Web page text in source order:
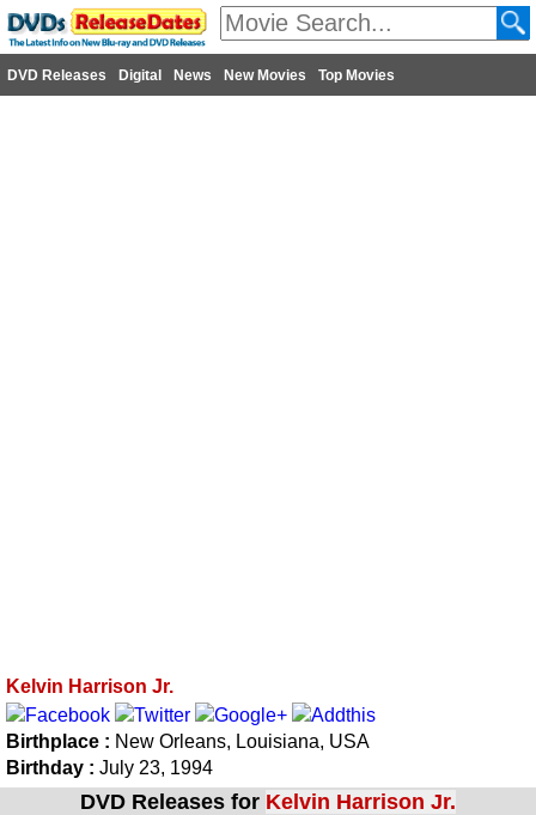
DVD Releases Digital News New Movies Top Movies
Kelvin Harrison Jr.
Birthplace : New Orleans, Louisiana, USA
Birthday : July 23, 1994
DVD Releases for Kelvin Harrison Jr.